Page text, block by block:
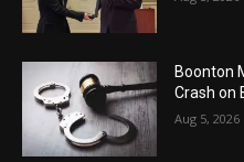
Boonton
Crash on
Aug 5, 2026